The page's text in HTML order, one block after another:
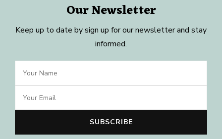
Our Newsletter
Keep up to date by sign up for our newsletter and stay
informed.